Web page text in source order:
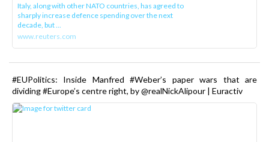
Italy, along with other NATO countries, has agreed to
sharply increase defence spending over the next
decade, but ...
www.reuters.com
#EUPolitics: Inside Manfred #Weber’s paper wars that are
dividing #Europe’s centre right, by @realNickAlipour | Euractiv